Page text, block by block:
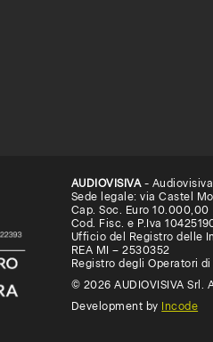
AUDIOVISIVA-
Sede legale: via Castel
Cap. Soc. Euro 10.000,00
Cod. Fisc. e P.Iva
Ufficio del Registro delle
REA MI – 2530352
Registro degli Operatori
© 2026 AUDIOVISIVA Srl.
Development by Incode